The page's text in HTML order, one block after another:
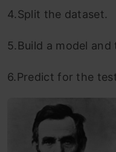
4.Split the dataset.
5.Build a model and
6.Predict for the